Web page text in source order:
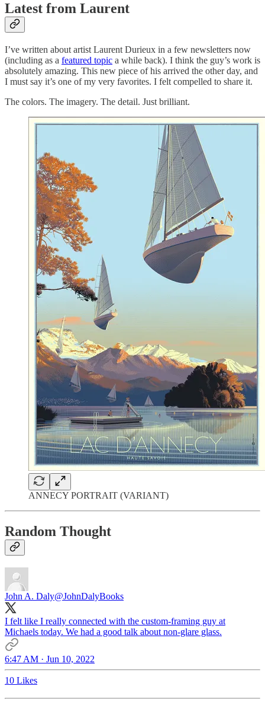
Latest from Laurent
I’ve written about artist Laurent Durieux in a few newsletters now
(including as a featured topic a while back). I think the guy’s work is
absolutely amazing. This new piece of his arrived the other day, and
I must say it’s one of my very favorites. I felt compelled to share it.
The colors. The imagery. The detail. Just brilliant.
ANNECY PORTRAIT (VARIANT)
Random Thought
John A. Daly@JohnDalyBooks
I felt like I really connected with the custom-framing guy at
Michaels today. We had a good talk about non-glare glass.
6:47 AM · Jun 10, 2022
10 Likes